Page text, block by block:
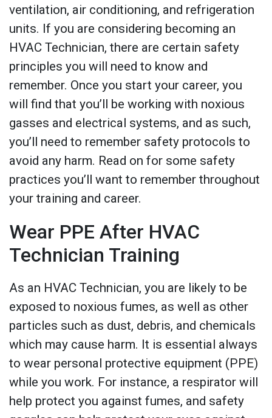
ventilation, air conditioning, and refrigeration
units. If you are considering becoming an
HVAC Technician, there are certain safety
principles you will need to know and
remember. Once you start your career, you
will find that you’ll be working with noxious
gasses and electrical systems, and as such,
you’ll need to remember safety protocols to
avoid any harm. Read on for some safety
practices you’ll want to remember throughout
your training and career.
Wear PPE After HVAC
Technician Training
As an HVAC Technician, you are likely to be
exposed to noxious fumes, as well as other
particles such as dust, debris, and chemicals
which may cause harm. It is essential always
to wear personal protective equipment (PPE)
while you work. For instance, a respirator will
help protect you against fumes, and safety